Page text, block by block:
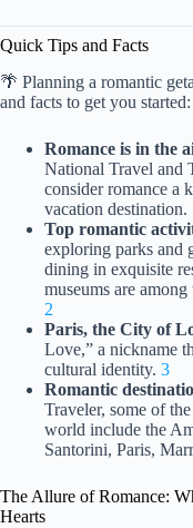
Quick Tips and Facts
🌴 Planning a romantic
and facts to get you started:
Romance is in the
National Travel and
consider romance a
vacation destination.
Top romantic
exploring parks and
dining in exquisite
museums are
2
Paris, the City of
Love,” a nickname
cultural identity. 3
Romantic
Traveler, some of
world include the
Santorini, Paris,
The Allure of Romance:
Hearts